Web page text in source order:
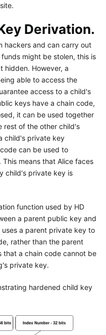
Derivation.
hackers and can carry out
might be stolen, this is
hidden. However, a
able to access the
access to a child's
keys have a chain code,
it can be used together
rest of the other child's
child's private key
can be used to
means that Alice faces
child's private key is
function used by HD
a parent public key and
a parent private key to
rather than the parent
that a chain code cannot be
private key.
hardened child key